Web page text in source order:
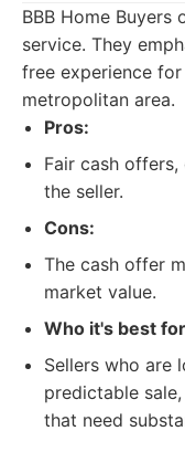
BBB Home
service. They
free experience
metropolitan area.
Pros:
Fair cash
the seller.
Cons:
The cash offer
market value.
Who it's best
Sellers who are
predictable
that need